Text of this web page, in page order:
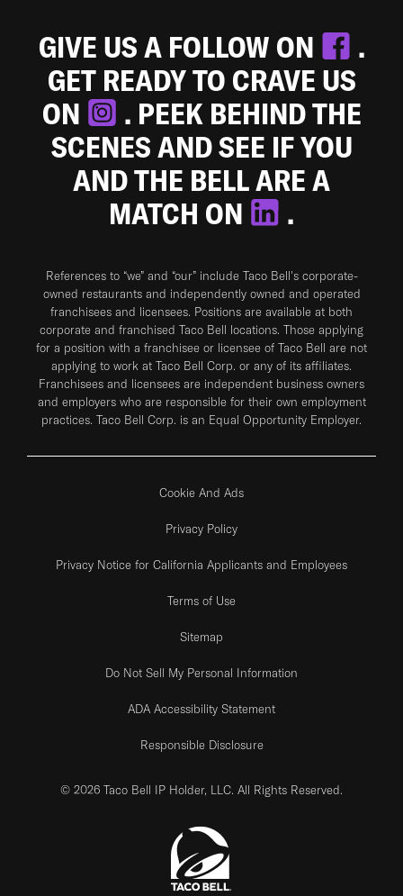
GIVE US A FOLLOW ON
.
GET READY TO CRAVE US
ON
. PEEK BEHIND THE
SCENES AND SEE IF YOU
AND THE BELL ARE A
MATCH ON
.
References to “we” and “our” include Taco Bell's corporate-
owned restaurants and independently owned and operated
franchisees and licensees. Positions are available at both
corporate and franchised Taco Bell locations. Those applying
for a position with a franchisee or licensee of Taco Bell are not
applying to work at Taco Bell Corp. or any of its affiliates.
Franchisees and licensees are independent business owners
and employers who are responsible for their own employment
practices. Taco Bell Corp. is an Equal Opportunity Employer.
Cookie And Ads
Privacy Policy
Privacy Notice for California Applicants and Employees
Terms of Use
Sitemap
Do Not Sell My Personal Information
ADA Accessibility Statement
Responsible Disclosure
© 2026 Taco Bell IP Holder, LLC. All Rights Reserved.